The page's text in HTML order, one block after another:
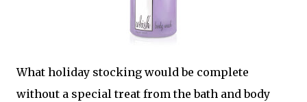
What holiday stocking would be complete
without a special treat from the bath and body